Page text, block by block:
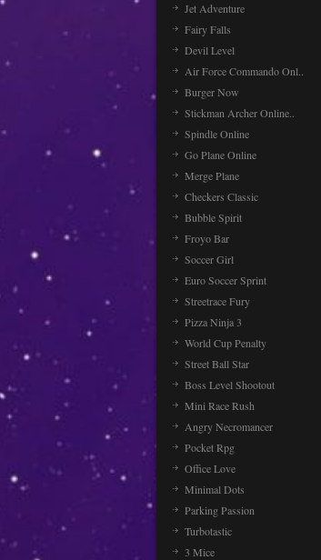
Jet Adventure
Fairy Falls
Devil Level
Air Force Commando Onl..
Burger Now
Stickman Archer Online..
Spindle Online
Go Plane Online
Merge Plane
Checkers Classic
Bubble Spirit
Froyo Bar
Soccer Girl
Euro Soccer Sprint
Streetrace Fury
Pizza Ninja 3
World Cup Penalty
Street Ball Star
Boss Level Shootout
Mini Race Rush
Angry Necromancer
Pocket Rpg
Office Love
Minimal Dots
Parking Passion
Turbotastic
3 Mice